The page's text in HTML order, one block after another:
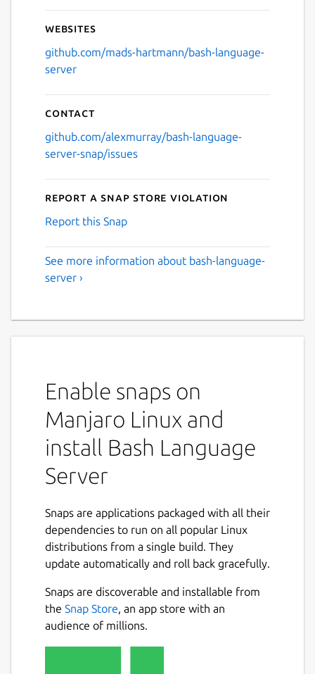
Websites
github.com/mads-hartmann/bash-language-
server
Contact
github.com/alexmurray/bash-language-
server-snap/issues
Report a Snap Store violation
Report this Snap
See more information about bash-language-
server ›
Enable snaps on
Manjaro Linux and
install Bash Language
Server
Snaps are applications packaged with all their
dependencies to run on all popular Linux
distributions from a single build. They
update automatically and roll back gracefully.
Snaps are discoverable and installable from
the Snap Store, an app store with an
audience of millions.